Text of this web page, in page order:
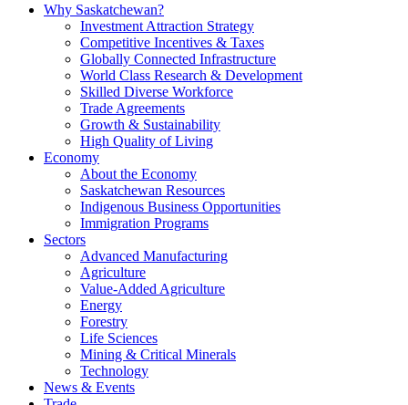
Why Saskatchewan?
Investment Attraction Strategy
Competitive Incentives & Taxes
Globally Connected Infrastructure
World Class Research & Development
Skilled Diverse Workforce
Trade Agreements
Growth & Sustainability
High Quality of Living
Economy
About the Economy
Saskatchewan Resources
Indigenous Business Opportunities
Immigration Programs
Sectors
Advanced Manufacturing
Agriculture
Value-Added Agriculture
Energy
Forestry
Life Sciences
Mining & Critical Minerals
Technology
News & Events